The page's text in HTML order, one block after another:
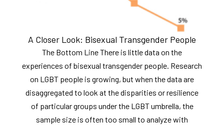
A Closer Look: Bisexual Transgender People
The Bottom Line There is little data on the
experiences of bisexual transgender people. Research
on LGBT people is growing, but when the data are
disaggregated to look at the disparities or resilience
of particular groups under the LGBT umbrella, the
sample size is often too small to analyze with